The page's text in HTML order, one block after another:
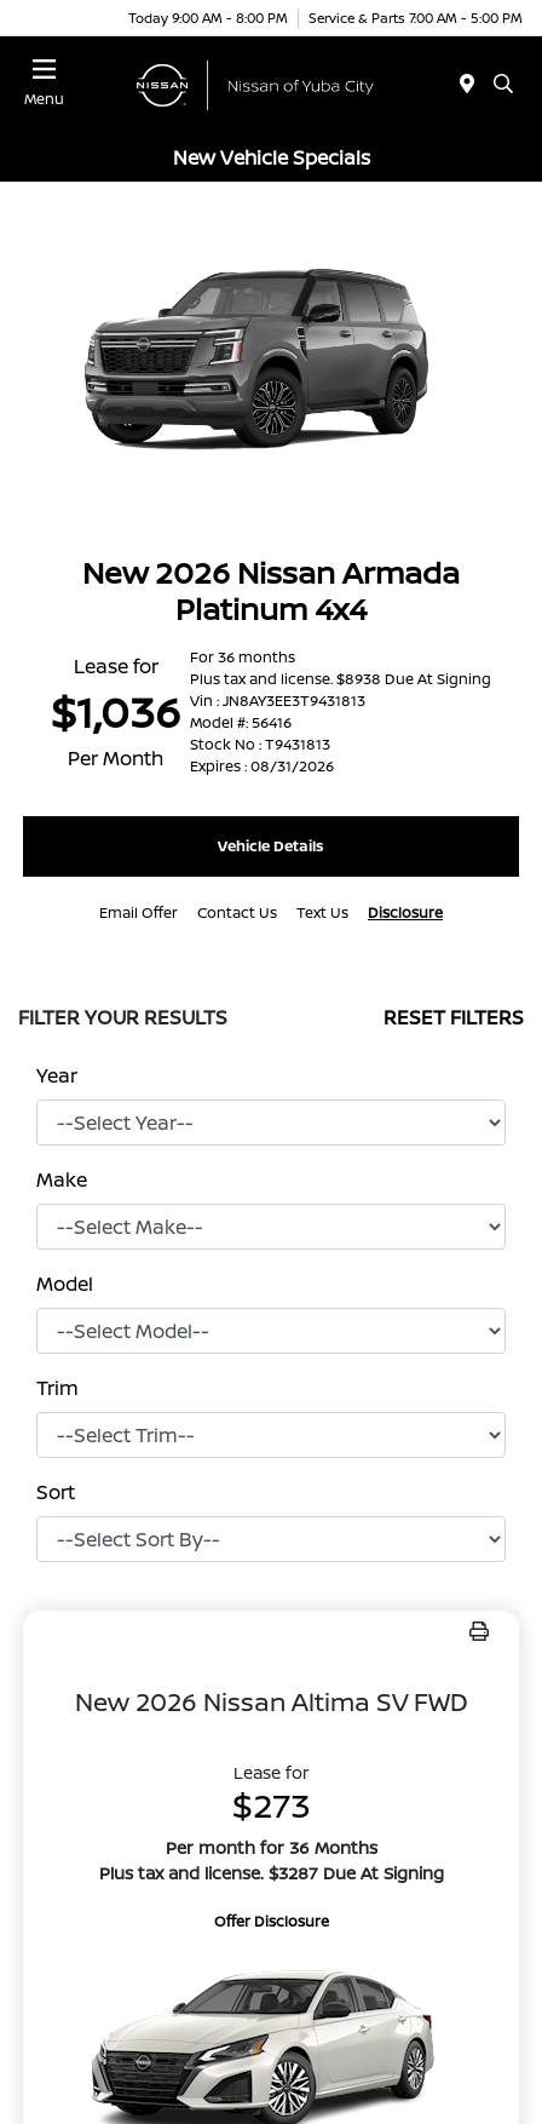
Today 9:00 AM - 8:00 PM Service & Parts 7:00 AM - 5:00 PM
Menu
New Vehicle Specials
New 2026 Nissan Armada
Platinum 4x4
Lease for
$1,036
Per Month
For 36 months
Plus tax and license. $8938 Due At Signing
Vin : JN8AY3EE3T9431813
Model #: 56416
Stock No : T9431813
Expires : 08/31/2026
Vehicle Details
Email Offer Contact Us Text Us Disclosure
FILTER YOUR RESULTS RESET FILTERS
Year
Make
Model
Trim
Sort
New 2026 Nissan Altima SV FWD
Lease for
$273
Per month for 36 Months
Plus tax and license. $3287 Due At Signing
Offer Disclosure